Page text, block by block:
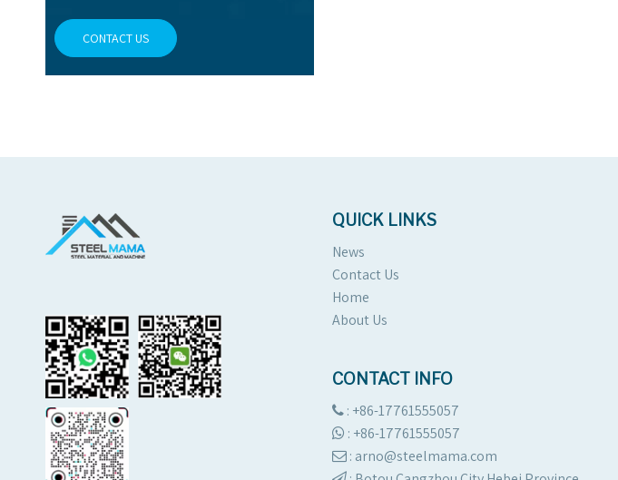
CONTACT US
QUICK LINKS
News
Contact Us
Home
About Us
CONTACT INFO
 : +86-17761555057
 : +86-17761555057
 : arno@steelmama.com